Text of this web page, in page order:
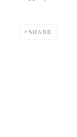
SHARE